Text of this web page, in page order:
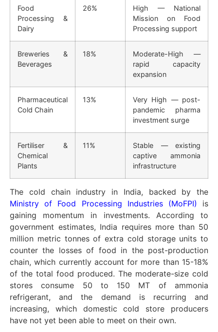
Food
Processing &
Dairy
26%
High — National
Mission on Food
Processing support
Breweries &
Beverages
18%
Moderate-High —
rapid capacity
expansion
Pharmaceutical
Cold Chain
13%
Very High — post-
pandemic pharma
investment surge
Fertiliser &
Chemical
Plants
11%
Stable — existing
captive ammonia
infrastructure
The cold chain industry in India, backed by the
Ministry of Food Processing Industries (MoFPI) is
gaining momentum in investments. According to
government estimates, India requires more than 50
million metric tonnes of extra cold storage units to
counter the losses of food in the post-production
chain, which currently account for more than 15-18%
of the total food produced. The moderate-size cold
stores consume 50 to 150 MT of ammonia
refrigerant, and the demand is recurring and
increasing, which domestic cold store producers
have not yet been able to meet on their own.